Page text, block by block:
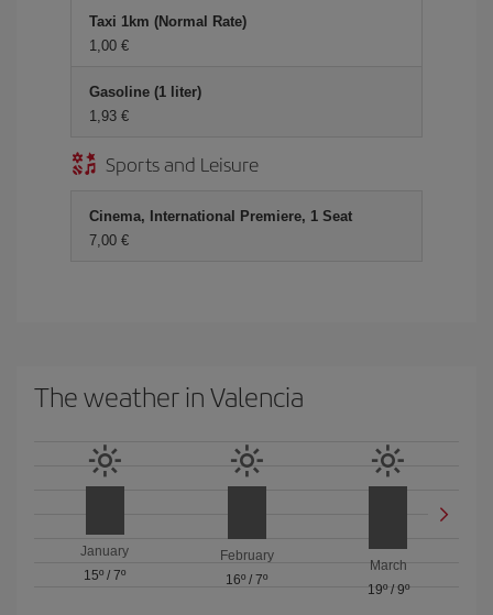
Taxi 1km (Normal Rate)
1,00
Gasoline (1 liter)
1,93
Sports and Leisure
Cinema, International Premiere, 1 Seat
7,00
The weather in Valencia
January
15º /7º
February
16º / 7º
March
19º/ 9º